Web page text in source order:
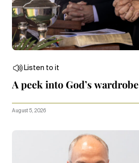
Listen to it
A peek into God’s wardrobe
August 5, 2026